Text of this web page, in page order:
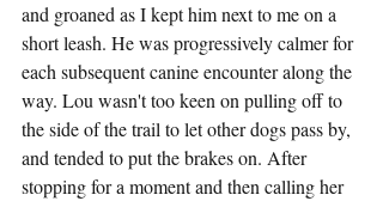
and groaned as I kept him next to me on a
short leash. He was progressively calmer for
each subsequent canine encounter along the
way. Lou wasn't too keen on pulling off to
the side of the trail to let other dogs pass by,
and tended to put the brakes on. After
stopping for a moment and then calling her